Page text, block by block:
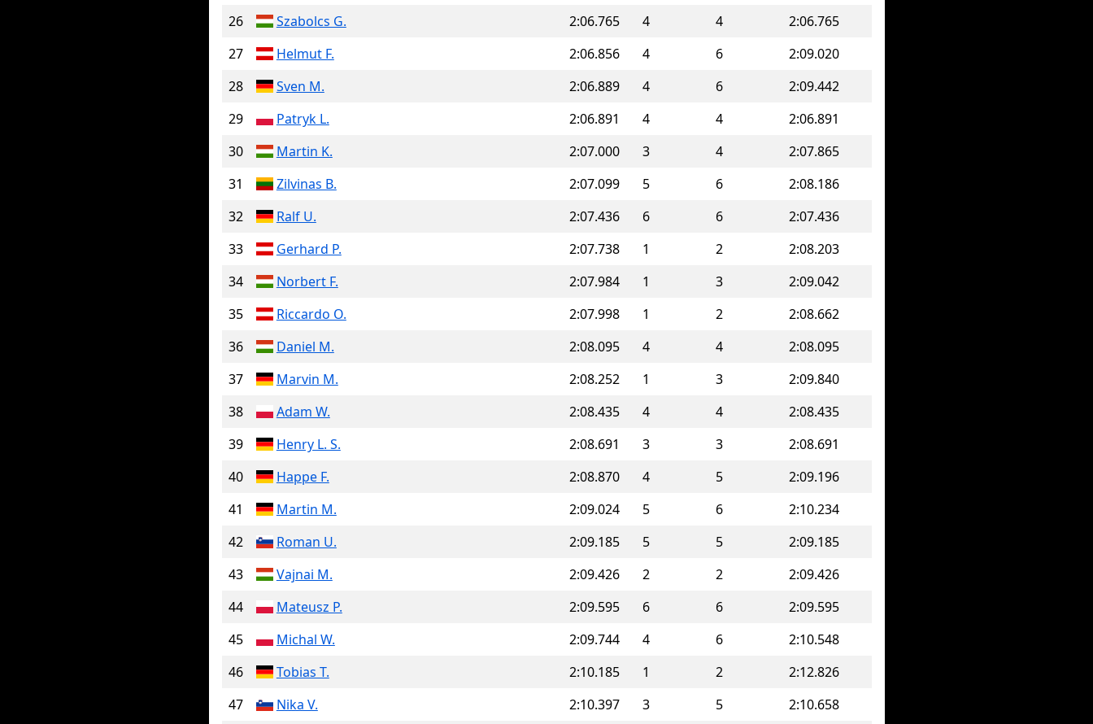
26
Szabolcs G. 2:06.765 4 4
2:06.765
27
Helmut F. 2:06.856 4 6
2:09.020
28
Sven M. 2:06.889 4 6
2:09.442
29
Patryk L. 2:06.891 4 4
2:06.891
30
Martin K. 2:07.000 3 4
2:07.865
31
Zilvinas B. 2:07.099 5 6
2:08.186
32
Ralf U. 2:07.436 6 6
2:07.436
33
Gerhard P. 2:07.738 1 2
2:08.203
34
Norbert F. 2:07.984 1 3
2:09.042
35
Riccardo O. 2:07.998 1 2
2:08.662
36
Daniel M. 2:08.095 4 4
2:08.095
37
Marvin M. 2:08.252 1 3
2:09.840
38
Adam W. 2:08.435 4 4
2:08.435
39
Henry L. S. 2:08.691 3 3
2:08.691
40
Happe F. 2:08.870 4 5
2:09.196
41
Martin M. 2:09.024 5 6
2:10.234
42
Roman U. 2:09.185 5 5
2:09.185
43
Vajnai M. 2:09.426 2 2
2:09.426
44
Mateusz P. 2:09.595 6 6
2:09.595
45
Michal W. 2:09.744 4 6
2:10.548
46
Tobias T. 2:10.185 1 2
2:12.826
47
Nika V. 2:10.397 3 5
2:10.658